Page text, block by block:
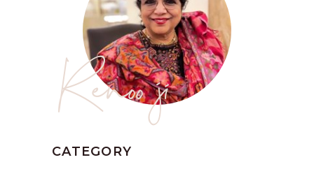
Renoo ji
CATEGORY